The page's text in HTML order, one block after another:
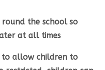
the school so
at all times
to allow children to